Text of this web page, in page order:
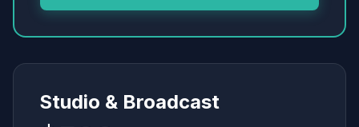
Studio & Broadcast